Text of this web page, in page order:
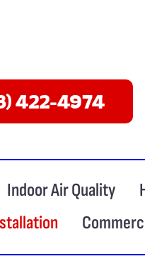
422-4974
Indoor Air Quality